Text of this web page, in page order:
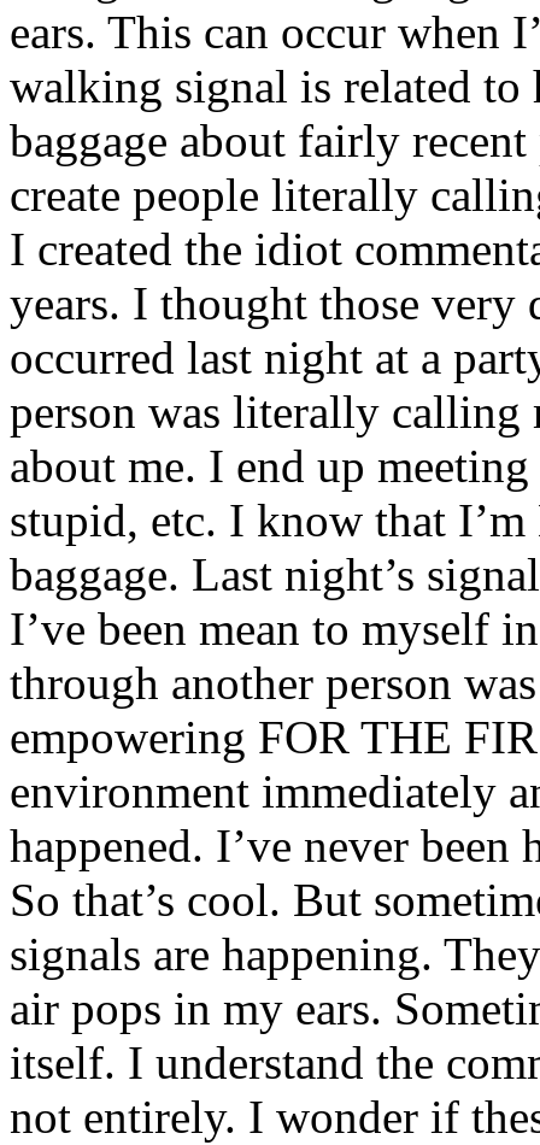
ears. This can occur when
walking signal is related
baggage about fairly
create people literally
I created the idiot
years. I thought those very
occurred last night at a
person was literally calling
about me. I end up
stupid, etc. I know that
baggage. Last night’s
I’ve been mean to myself
through another person
empowering FOR THE
environment immediately
happened. I’ve never
So that’s cool. But
signals are happening.
air pops in my ears.
itself. I understand the
not entirely. I wonder if